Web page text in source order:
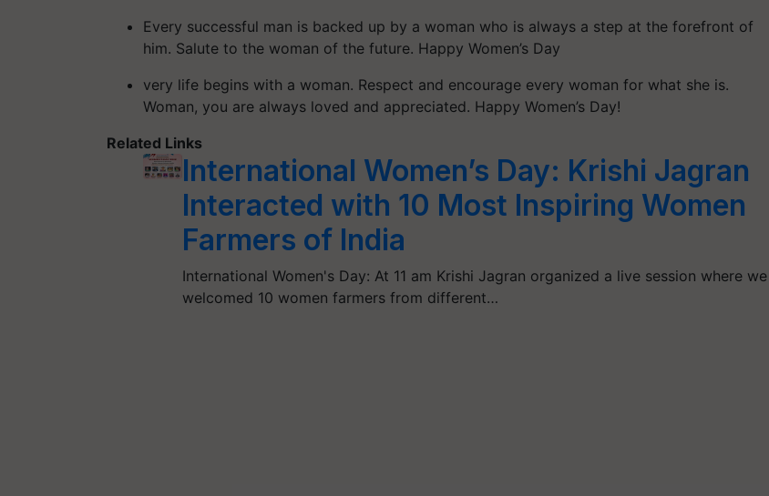
Every successful man is backed up by a woman who is always a step at the forefront of
him. Salute to the woman of the future. Happy Women’s Day
very life begins with a woman. Respect and encourage every woman for what she is.
Woman, you are always loved and appreciated. Happy Women’s Day!
Related Links
International Women’s Day: Krishi Jagran
Interacted with 10 Most Inspiring Women
Farmers of India
International Women's Day: At 11 am Krishi Jagran organized a live session where we
welcomed 10 women farmers from different…